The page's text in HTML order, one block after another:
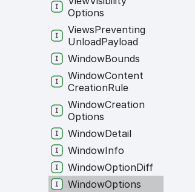
Options
ViewsPreventing
UnloadPayload
WindowBounds
WindowContent
CreationRule
WindowCreation
Options
WindowDetail
WindowInfo
WindowOptionDiff
WindowOptions